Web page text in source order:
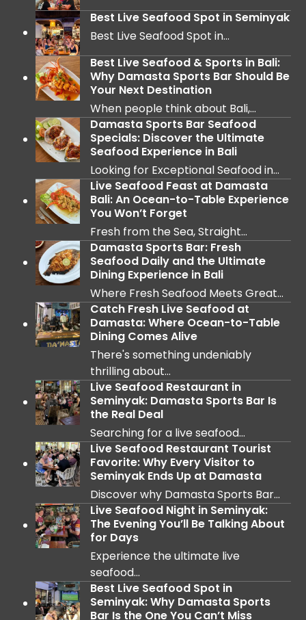
Best Live Seafood Spot in Seminyak
Best Live Seafood Spot in…
Best Live Seafood & Sports in Bali:
Why Damasta Sports Bar Should Be
Your Next Destination
When people think about Bali,…
Damasta Sports Bar Seafood
Specials: Discover the Ultimate
Seafood Experience in Bali
Looking for Exceptional Seafood in…
Live Seafood Feast at Damasta
Bali: An Ocean-to-Table Experience
You Won’t Forget
Fresh from the Sea, Straight…
Damasta Sports Bar: Fresh
Seafood Daily and the Ultimate
Dining Experience in Bali
Where Fresh Seafood Meets Great…
Catch Fresh Live Seafood at
Damasta: Where Ocean-to-Table
Dining Comes Alive
There's something undeniably
thrilling about…
Live Seafood Restaurant in
Seminyak: Damasta Sports Bar Is
the Real Deal
Searching for a live seafood…
Live Seafood Restaurant Tourist
Favorite: Why Every Visitor to
Seminyak Ends Up at Damasta
Discover why Damasta Sports Bar…
Live Seafood Night in Seminyak:
The Evening You’ll Be Talking About
for Days
Experience the ultimate live
seafood…
Best Live Seafood Spot in
Seminyak: Why Damasta Sports
Bar Is the One You Can’t Miss